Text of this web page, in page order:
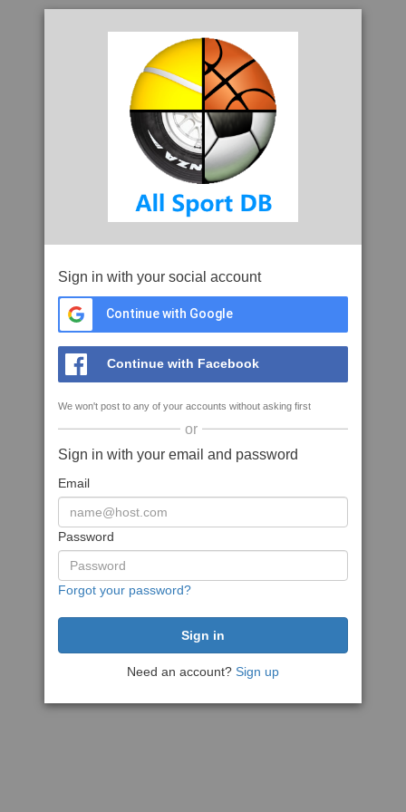
Sign in with your social account
Continue with Google
Continue with Facebook
We won't post to any of your accounts without asking first
or
Sign in with your email and password
Email
Password
Forgot your password?
Need an account? Sign up